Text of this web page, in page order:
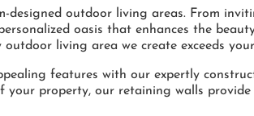
designed outdoor living areas. From
oasis that enhances the
living area we create exceeds
features with our expertly
your property, our retaining walls